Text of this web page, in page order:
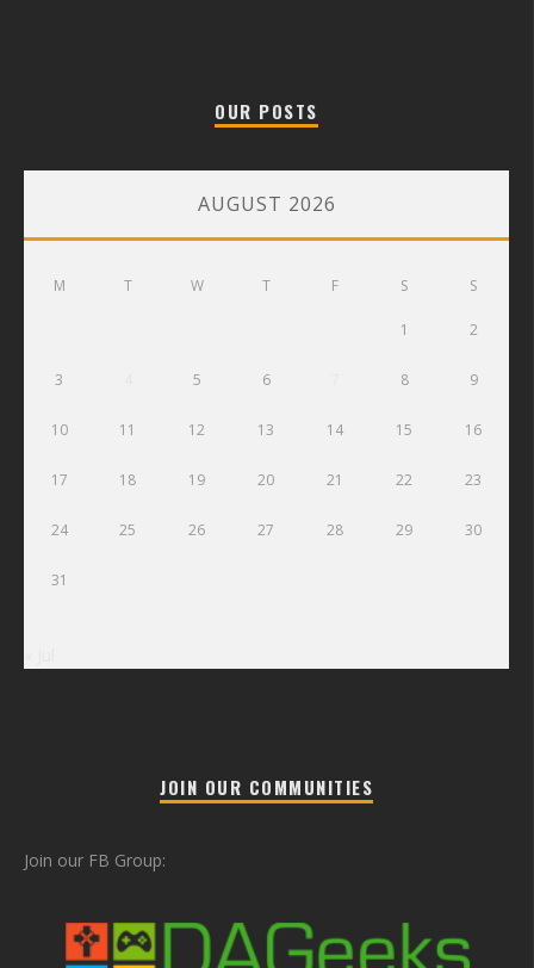
OUR POSTS
AUGUST 2026
M T W T F S S
1 2
3 5 6 8 9
10 11 12 13 14 15 16
17 18 19 20 21 22 23
24 25 26 27 28 29 30
31
JOIN OUR COMMUNITIES
Join our FB Group: